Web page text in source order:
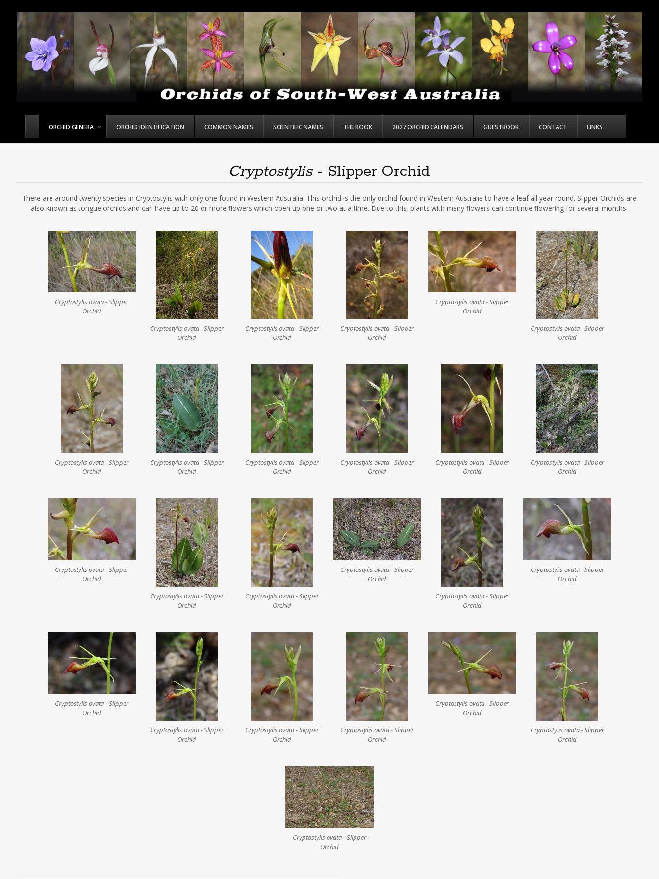
ORCHID GENERA ORCHID IDENTIFICATION COMMON NAMES SCIENTIFIC NAMES THE BOOK 2027 ORCHID CALENDARS GUESTBOOK CONTACT LINKS
Cryptostylis- Slipper Orchid
There are around twenty species in Cryptostylis with only one found in Western Australia. This orchid is the only orchid found in Western Australia to have a leaf all year round. Slipper Orchids are
also known as tongue orchids and can have up to 20 or more flowers which open up one or two at a time. Due to this, plants with many flowers can continue flowering for several months.
Cryptostylis ovata - Slipper
Orchid
Cryptostylis ovata - Slipper
Orchid
Cryptostylis ovata - Slipper
Orchid
Cryptostylis ovata - Slipper
Orchid
Cryptostylis ovata - Slipper
Orchid
Cryptostylis ovata - Slipper
Orchid
Cryptostylis ovata - Slipper
Orchid
Cryptostylis ovata - Slipper
Orchid
Cryptostylis ovata - Slipper
Orchid
Cryptostylis ovata - Slipper
Orchid
Cryptostylis ovata - Slipper
Orchid
Cryptostylis ovata - Slipper
Orchid
Cryptostylis ovata - Slipper
Orchid
Cryptostylis ovata - Slipper
Orchid
Cryptostylis ovata - Slipper
Orchid
Cryptostylis ovata - Slipper
Orchid
Cryptostylis ovata - Slipper
Orchid
Cryptostylis ovata - Slipper
Orchid
Cryptostylis ovata - Slipper
Orchid
Cryptostylis ovata - Slipper
Orchid
Cryptostylis ovata - Slipper
Orchid
Cryptostylis ovata - Slipper
Orchid
Cryptostylis ovata - Slipper
Orchid
Cryptostylis ovata - Slipper
Orchid
Cryptostylis ovata - Slipper
Orchid